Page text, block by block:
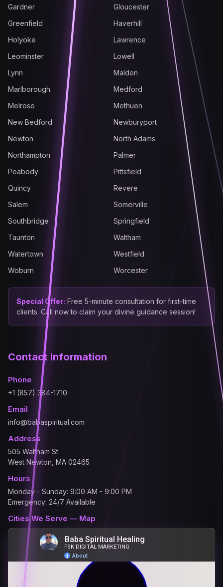
Gardner
Gloucester
Greenfield
Haverhill
Holyoke
Lawrence
Leominster
Lowell
Lynn
Malden
Marlborough
Medford
Melrose
Methuen
New Bedford
Newburyport
Newton
North Adams
Northampton
Palmer
Peabody
Pittsfield
Quincy
Revere
Salem
Somerville
Southbridge
Springfield
Taunton
Waltham
Watertown
Westfield
Woburn
Worcester
Special Offer: Free 5-minute consultation for first-time
clients. Call now to claim your divine guidance session!
Contact Information
Phone
+1 (857) 384-1710
Email
info@babaspiritual.com
Address
505 Waltham St
West Newton, MA 02465
Hours
Monday - Sunday: 9:00 AM - 9:00 PM
Emergency: 24/7 Available
Cities We Serve — Map